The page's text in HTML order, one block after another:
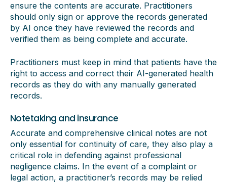
ensure the contents are accurate. Practitioners
should only sign or approve the records generated
by AI once they have reviewed the records and
verified them as being complete and accurate.
Practitioners must keep in mind that patients have the
right to access and correct their AI-generated health
records as they do with any manually generated
records.
Notetaking and insurance
Accurate and comprehensive clinical notes are not
only essential for continuity of care, they also play a
critical role in defending against professional
negligence claims. In the event of a complaint or
legal action, a practitioner’s records may be relied